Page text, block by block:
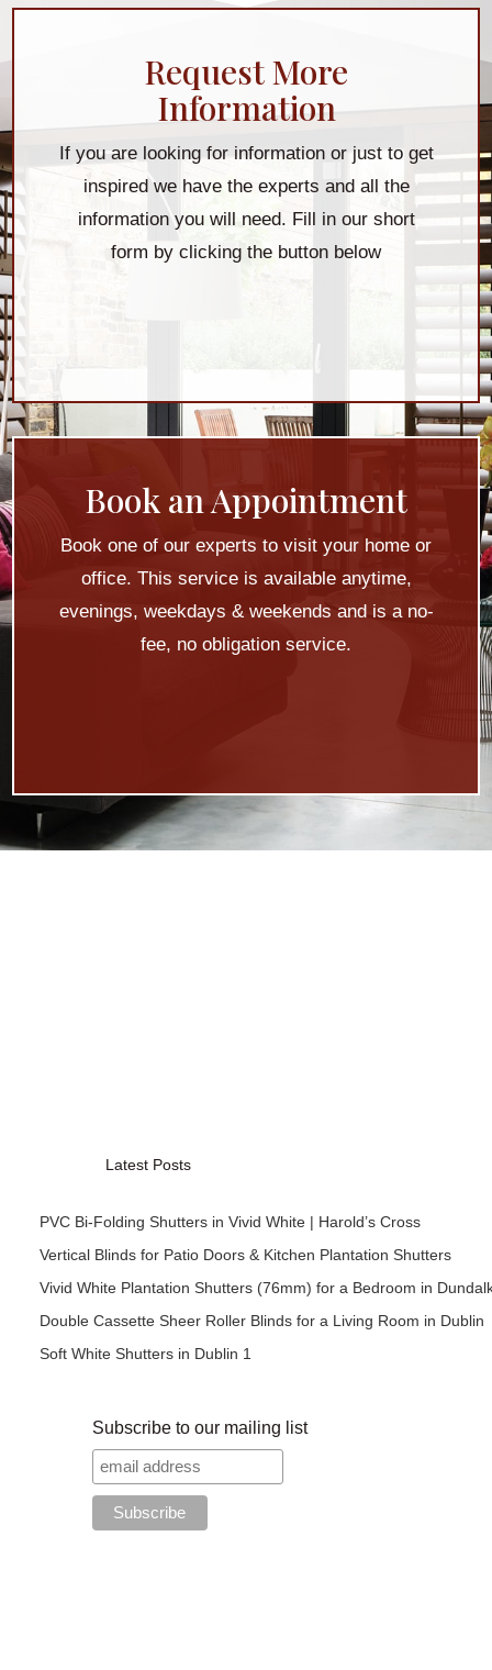
Request More
Information
If you are looking for information or just to get
inspired we have the experts and all the
information you will need. Fill in our short
form by clicking the button below
Book an Appointment
Book one of our experts to visit your home or
office. This service is available anytime,
evenings, weekdays & weekends and is a no-
fee, no obligation service.
Latest Posts
PVC Bi-Folding Shutters in Vivid White | Harold’s Cross
Vertical Blinds for Patio Doors & Kitchen Plantation Shutters
Vivid White Plantation Shutters (76mm) for a Bedroom in
Double Cassette Sheer Roller Blinds for a Living Room in Dublin
Soft White Shutters in Dublin 1
Subscribe to our mailing list